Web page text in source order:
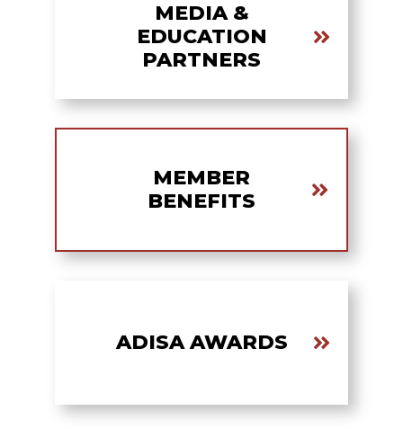
MEDIA &
EDUCATION
PARTNERS
MEMBER
BENEFITS
ADISA AWARDS